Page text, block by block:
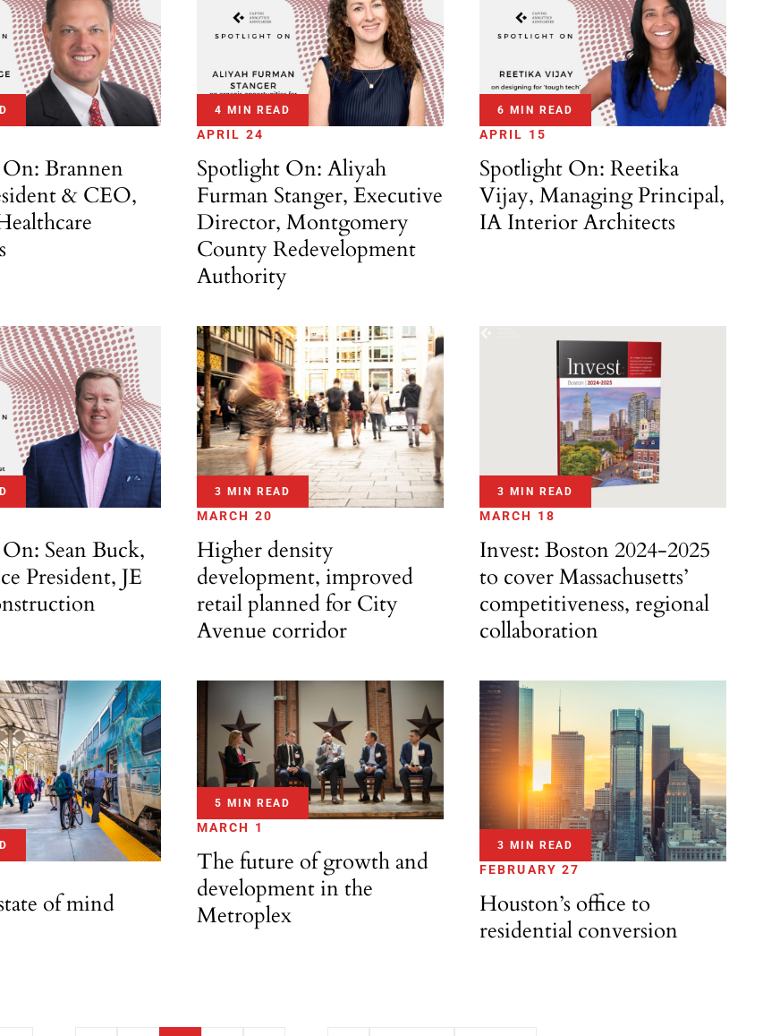
Brannen
& CEO,
4 MIN READ
APRIL 24
Spotlight On: Aliyah
Furman Stanger, Executive
Director, Montgomery
County Redevelopment
Authority
6 MIN READ
APRIL 15
Spotlight On: Reetika
Vijay, Managing Principal,
IA Interior Architects
Sean Buck,
President, JE
3 MIN READ
MARCH 20
Higher density
development, improved
retail planned for City
Avenue corridor
3 MIN READ
MARCH 18
Invest: Boston 2024-2025
to cover Massachusetts’
competitiveness, regional
collaboration
of mind
5 MIN READ
MARCH 1
The future of growth and
development in the
Metroplex
3 MIN READ
FEBRUARY 27
Houston’s office to
residential conversion